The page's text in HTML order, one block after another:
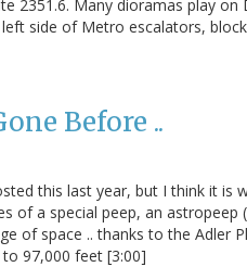
2351.6. Many dioramas play on
side of Metro escalators,
Before ..
this last year, but I think it is
of a special peep, an astropeep
of space .. thanks to the Adler
97,000 feet [3:00]